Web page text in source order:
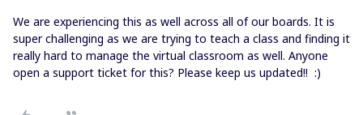
We are experiencing this as well across all of our boards. It is
super challenging as we are trying to teach a class and finding it
really hard to manage the virtual classroom as well. Anyone
open a support ticket for this? Please keep us updated!! :)